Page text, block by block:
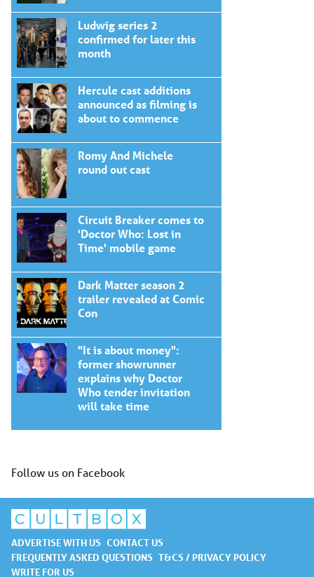
Ludwig series 2
confirmed for later this
month
Hercule cast additions
announced as filming is
about to commence
Romy And Michele
round out cast
Circuit Breaker comes to
'Doctor Who: Lost in
Time' mobile game
Dark Matter season 2
trailer revealed at Comic
Con
"It is about money":
former showrunner
explains why Doctor
Who tender invitation
will take time
Follow us on Facebook
ADVERTISE WITH US CONTACT US
FREQUENTLY ASKED QUESTIONS T&CS / PRIVACY POLICY
WRITE FOR US